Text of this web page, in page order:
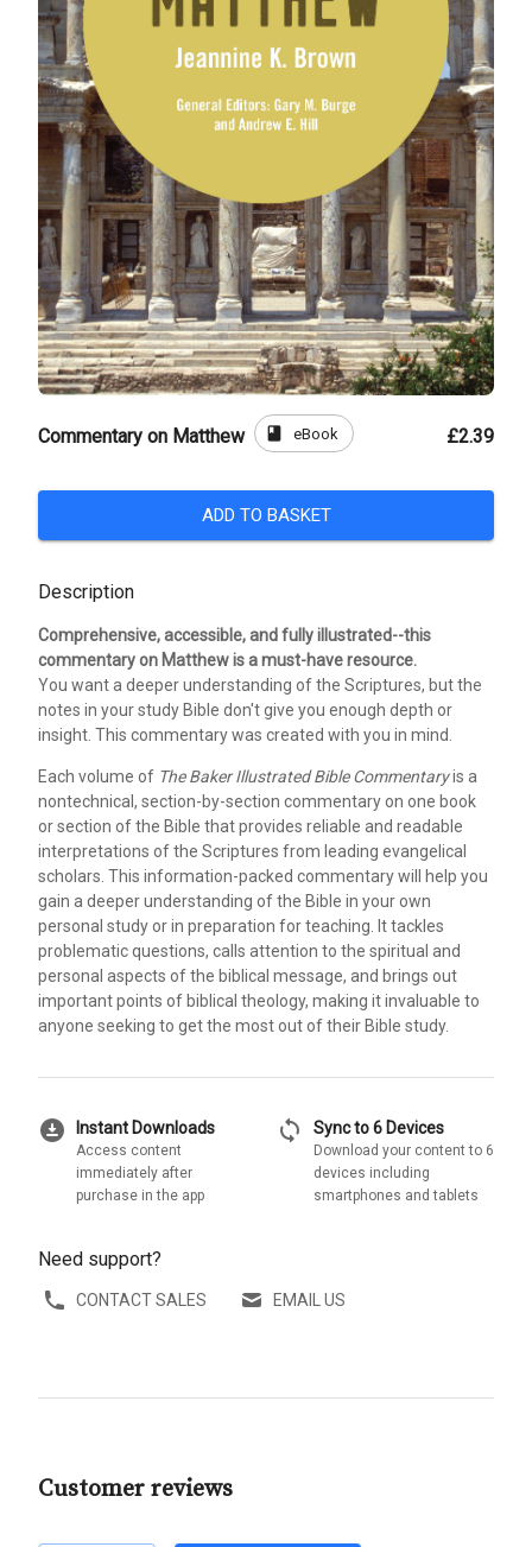
Commentary on Matthew book eBook £2.39
ADD TO BASKET
Description
Comprehensive, accessible, and fully illustrated--this
commentary on Matthew is a must-have resource.
You want a deeper understanding of the Scriptures, but the
notes in your study Bible don't give you enough depth or
insight. This commentary was created with you in mind.
Each volume of The Baker Illustrated Bible Commentaryis a
nontechnical, section-by-section commentary on one book
or section of the Bible that provides reliable and readable
interpretations of the Scriptures from leading evangelical
scholars. This information-packed commentary will help you
gain a deeper understanding of the Bible in your own
personal study or in preparation for teaching. It tackles
problematic questions, calls attention to the spiritual and
personal aspects of the biblical message, and brings out
important points of biblical theology, making it invaluable to
anyone seeking to get the most out of their Bible study.
download_for_offline Instant Downloads
Access content
immediately after
purchase in the app
sync Sync to 6 Devices
Download your content to 6
devices including
smartphones and tablets
Need support?
CONTACT SALES EMAIL US
Customer reviews